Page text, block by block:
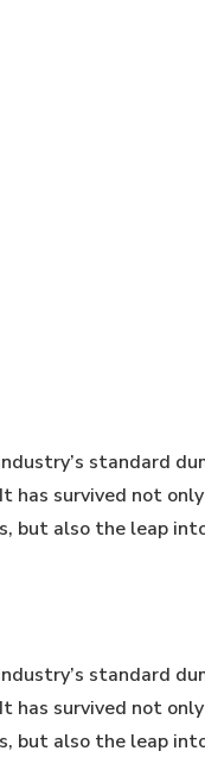
standard
has survived not
but also the leap
standard
has survived not
but also the leap